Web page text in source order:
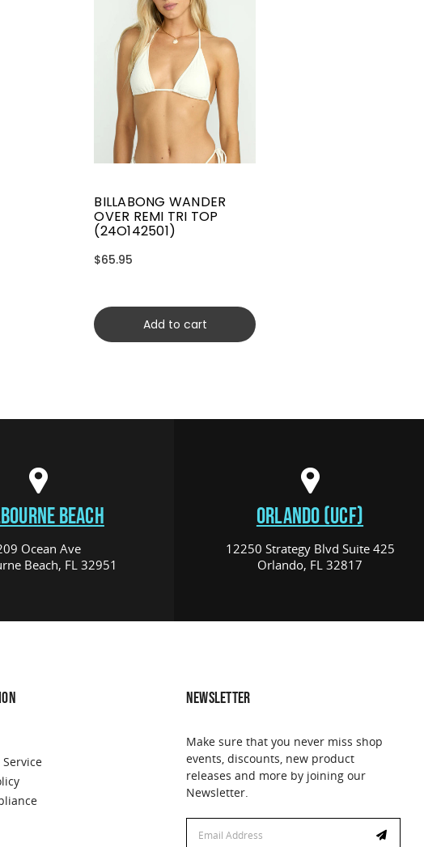
BILLABONG WANDER
OVER REMI TRI TOP
(24O142501)
$65.95
Add to cart
BEACH
Ocean Ave
Beach, FL 32951
ORLANDO (UCF)
12250 Strategy Blvd Suite 425
Orlando, FL 32817
NEWSLETTER
Make sure that you never miss shop
events, discounts, new product
releases and more by joining our
Newsletter.
Address